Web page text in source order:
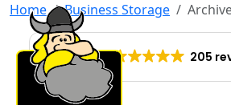
Home Business Storage
EXCELLENT 205